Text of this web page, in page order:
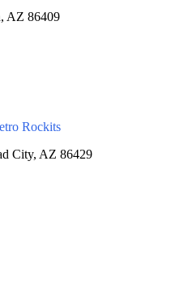
AZ 86409
Rockits
City, AZ 86429